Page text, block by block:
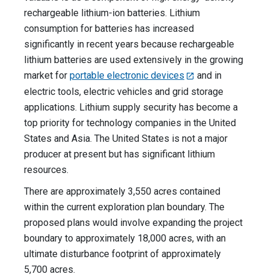
rechargeable lithium-ion batteries. Lithium
consumption for batteries has increased
significantly in recent years because rechargeable
lithium batteries are used extensively in the growing
market for portable electronic devices
and in
electric tools, electric vehicles and grid storage
applications. Lithium supply security has become a
top priority for technology companies in the United
States and Asia. The United States is not a major
producer at present but has significant lithium
resources.
There are approximately 3,550 acres contained
within the current exploration plan boundary. The
proposed plans would involve expanding the project
boundary to approximately 18,000 acres, with an
ultimate disturbance footprint of approximately
5,700 acres.